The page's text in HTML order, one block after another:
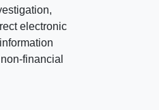
electronic
financial